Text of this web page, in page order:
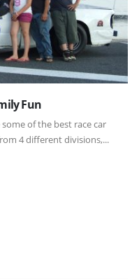
Fun
of the best race car
4 different divisions,...